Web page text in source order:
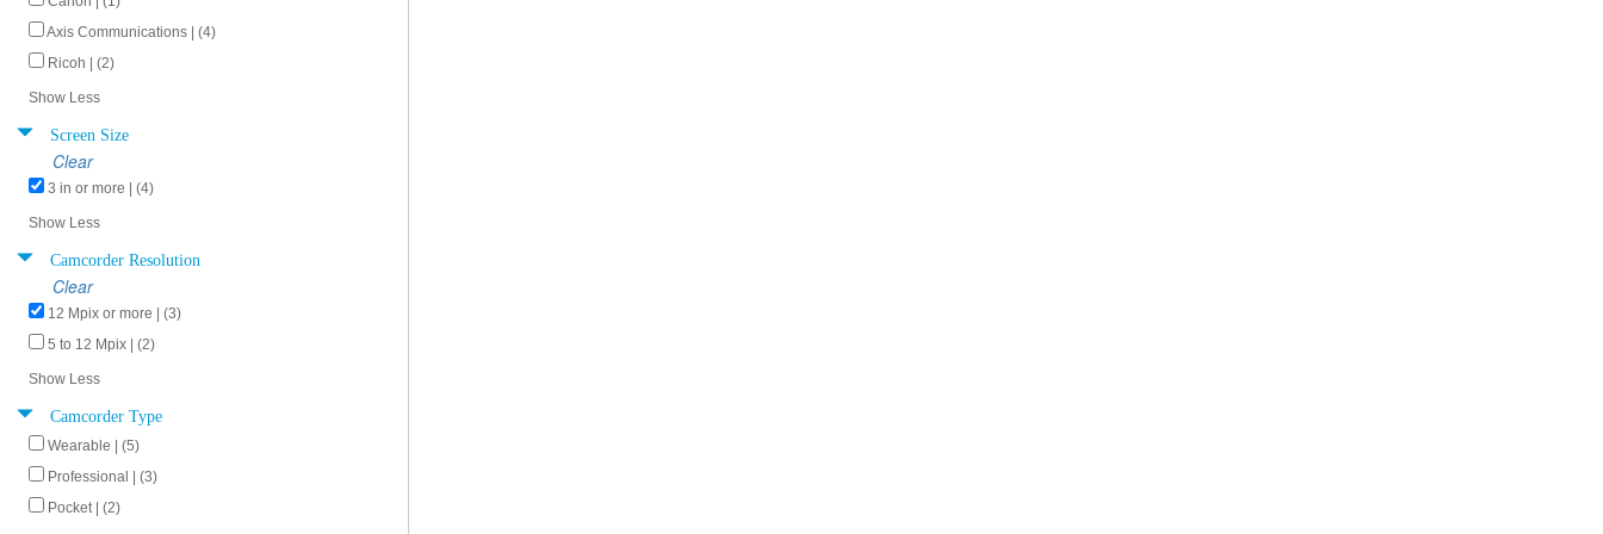
Axis Communications | (4)
Ricoh | (2)
Show Less
Screen Size
Clear
3 in or more | (4)
Show Less
Camcorder Resolution
Clear
12 Mpix or more | (3)
5 to 12 Mpix | (2)
Show Less
Camcorder Type
Wearable | (5)
Professional | (3)
Pocket | (2)